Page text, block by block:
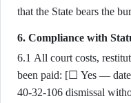
that the State bears the
6. Compliance with
6.1 All court costs,
been paid: [☐ Yes —
40-32-106 dismissal